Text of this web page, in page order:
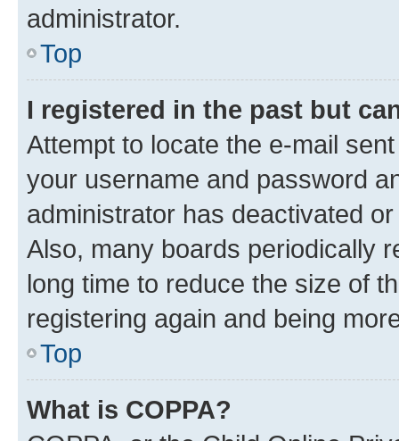
administrator.
Top
I registered in the past but
Attempt to locate the e-mail
your username and password
administrator has deactivated
Also, many boards periodically
long time to reduce the size of
registering again and being
Top
What is COPPA?